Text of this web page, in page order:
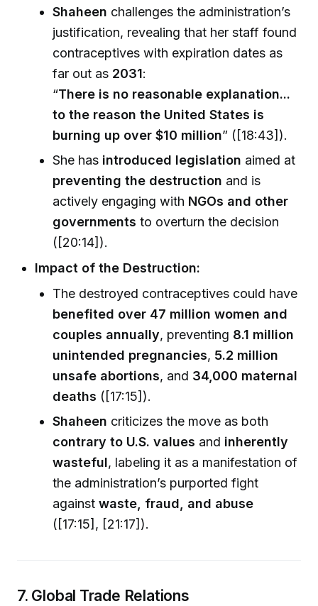
Shaheen challenges the administration’s
justification, revealing that her staff found
contraceptives with expiration dates as
far out as 2031:
“There is no reasonable explanation...
to the reason the United States is
burning up over $10 million” ([18:43]).
She has introduced legislation aimed at
preventing the destruction and is
actively engaging with NGOs and other
governments to overturn the decision
([20:14]).
Impact of the Destruction:
The destroyed contraceptives could have
benefited over 47 million women and
couples annually, preventing 8.1 million
unintended pregnancies, 5.2 million
unsafe abortions, and 34,000 maternal
deaths ([17:15]).
Shaheen criticizes the move as both
contrary to U.S. values and inherently
wasteful, labeling it as a manifestation of
the administration’s purported fight
againstwaste, fraud, and abuse
([17:15], [21:17]).
7. Global Trade Relations